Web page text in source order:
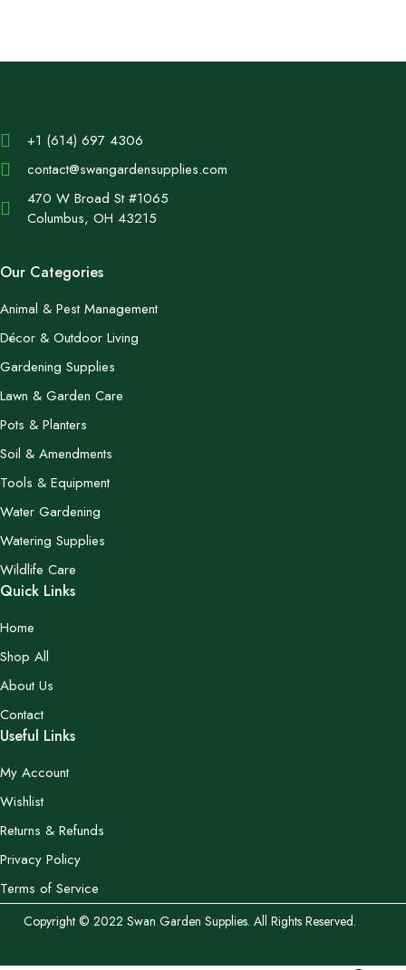
+1 (614) 697 4306
contact@swangardensupplies.com
470 W Broad St #1065
Columbus, OH 43215
Our Categories
Animal & Pest Management
Décor & Outdoor Living
Gardening Supplies
Lawn & Garden Care
Pots & Planters
Soil & Amendments
Tools & Equipment
Water Gardening
Watering Supplies
Wildlife Care
Quick Links
Home
Shop All
About Us
Contact
Useful Links
My Account
Wishlist
Returns & Refunds
Privacy Policy
Terms of Service
Copyright © 2022 Swan Garden Supplies. All Rights Reserved.